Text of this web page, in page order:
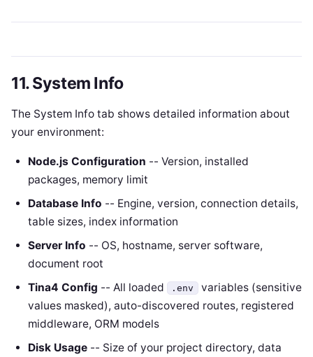
11. System Info
The System Info tab shows detailed information about
your environment:
Node.js Configuration -- Version, installed
packages, memory limit
Database Info -- Engine, version, connection details,
table sizes, index information
Server Info -- OS, hostname, server software,
document root
Tina4 Config -- All loaded .env variables (sensitive
values masked), auto-discovered routes, registered
middleware, ORM models
Disk Usage -- Size of your project directory, data